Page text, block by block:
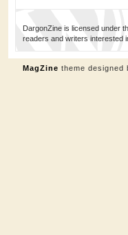
DargonZine is licensed under
readers and writers interested
MagZine theme designed